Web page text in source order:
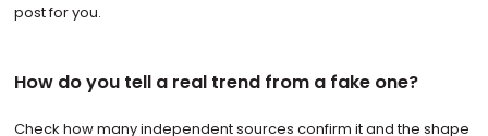
post for you.
How do you tell a real trend from a fake one?
Check how many independent sources confirm it and the shape